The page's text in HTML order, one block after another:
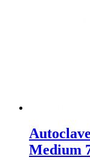
Medium